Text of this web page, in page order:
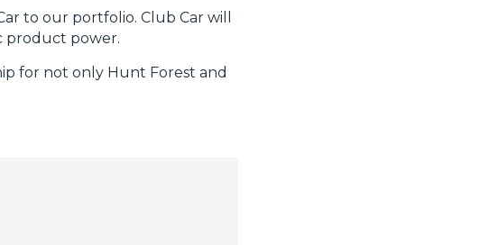
to our portfolio. Club Car will
product power.
for not only Hunt Forest and